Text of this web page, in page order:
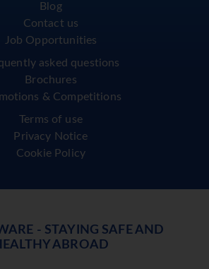
Blog
Contact us
Job Opportunities
asked questions
Brochures
& Competitions
Terms of use
Privacy Notice
Cookie Policy
- STAYING SAFE AND
ABROAD